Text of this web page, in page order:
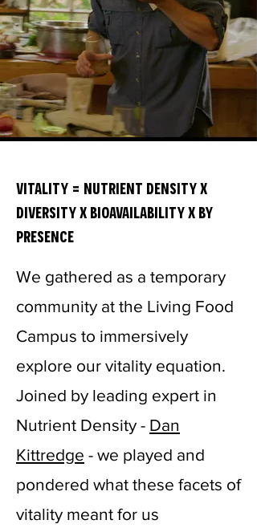
vitality = nutrient density x
diversity x bioavailability x by
presence
We gathered as a temporary
community at the Living Food
Campus to immersively
explore our vitality equation.
Joined by leading expert in
Nutrient Density - Dan
Kittredge - we played and
pondered what these facets of
vitality meant for us